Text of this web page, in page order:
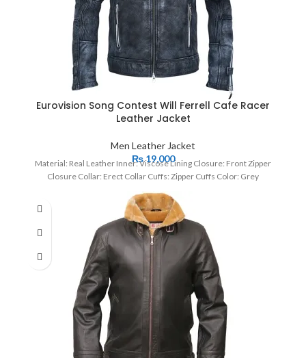
Eurovision Song Contest Will Ferrell Cafe Racer
Leather Jacket
Men Leather Jacket
₨19,000
Material: Real Leather Inner: Viscose Lining Closure: Front Zipper
Closure Collar: Erect Collar Cuffs: Zipper Cuffs Color: Grey